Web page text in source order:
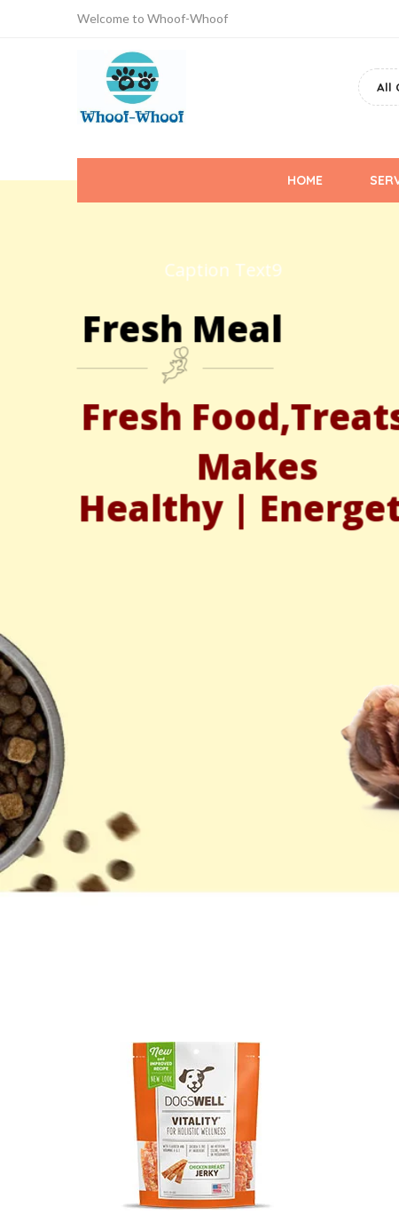
Welcome to Whoof-Whoof
Whoof
Menu
HOME
Caption Text9
Fresh Meal
Fresh
Makes
Healthy |